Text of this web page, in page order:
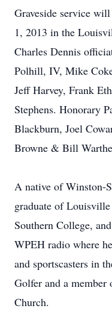
Graveside service
1, 2013 in the
Charles Dennis
Polhill, IV, Mike
Jeff Harvey, Frank
Stephens. Honorary
Blackburn, Joel
Browne & Bill
A native of Winston-
graduate of
Southern College,
WPEH radio where
and sportscasters in
Golfer and a
Church.